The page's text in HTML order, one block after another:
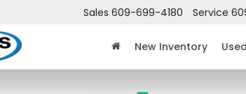
Sales 609-699-4180 Service
New Inventory